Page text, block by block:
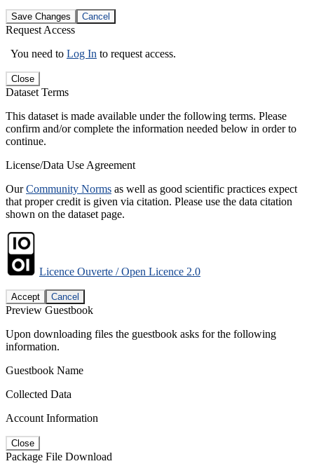
Save Changes Cancel
Request Access
You need to Log In to request access.
Close
Dataset Terms
This dataset is made available under the following terms. Please
confirm and/or complete the information needed below in order to
continue.
License/Data Use Agreement
OurCommunity Norms as well as good scientific practices expect
that proper credit is given via citation. Please use the data citation
shown on the dataset page.
Licence Ouverte / Open Licence 2.0
Accept Cancel
Preview Guestbook
Upon downloading files the guestbook asks for the following
information.
Guestbook Name
Collected Data
Account Information
Close
Package File Download